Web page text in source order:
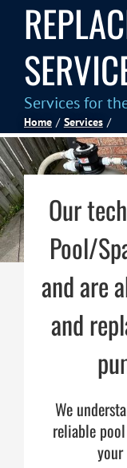
Spas
Billiards
Darts
Games Room
Clearance
Blog
Cart
Services for
Home Services
Our
Pool/
and are
and
We
reliable